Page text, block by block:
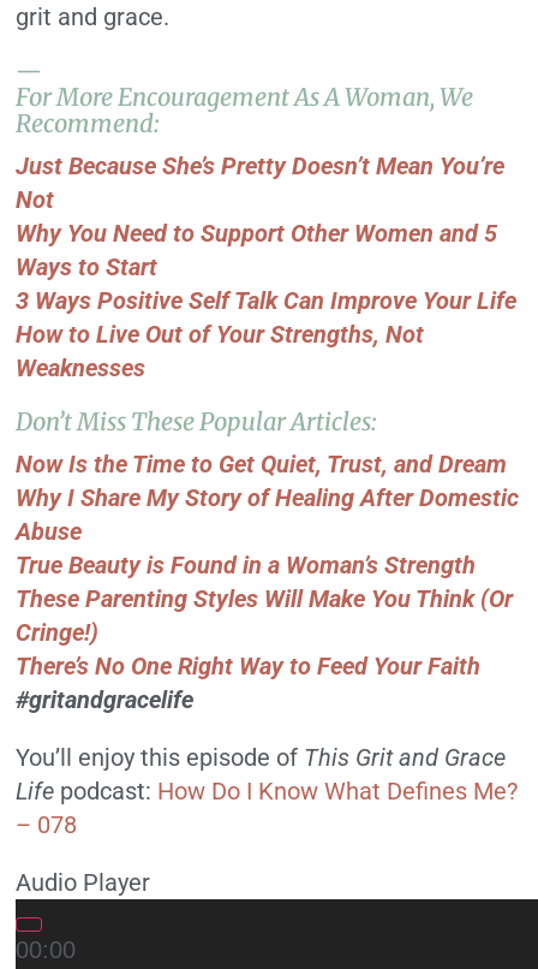
grit and grace.
—
For More Encouragement As A Woman, We
Recommend:
Just Because She’s Pretty Doesn’t Mean You’re
Not
Why You Need to Support Other Women and 5
Ways to Start
3 Ways Positive Self Talk Can Improve Your Life
How to Live Out of Your Strengths, Not
Weaknesses
Don’t Miss These Popular Articles:
Now Is the Time to Get Quiet, Trust, and Dream
Why I Share My Story of Healing After Domestic
Abuse
True Beauty is Found in a Woman’s Strength
These Parenting Styles Will Make You Think (Or
Cringe!)
There’s No One Right Way to Feed Your Faith
#gritandgracelife
You’ll enjoy this episode of This Grit and Grace
Life podcast: How Do I Know What Defines Me?
– 078
Audio Player
00:00